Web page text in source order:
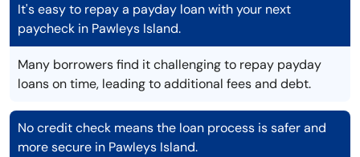
It's easy to repay a payday loan with your next
paycheck in Pawleys Island.
Many borrowers find it challenging to repay payday
loans on time, leading to additional fees and debt.
No credit check means the loan process is safer and
more secure in Pawleys Island.